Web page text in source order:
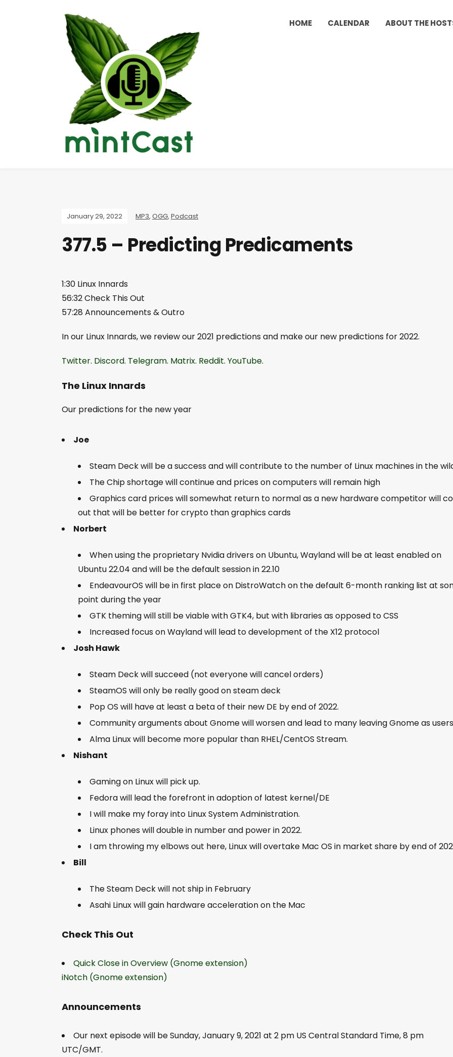
HOME CALENDAR ABOUT THE
January 29, 2022 MP3, OGG, Podcast
377.5 – Predicting Predicaments
1:30 Linux Innards
56:32 Check This Out
57:28 Announcements & Outro
In our Linux Innards, we review our 2021 predictions and make our new predictions for 2022.
Twitter. Discord. Telegram. Matrix. Reddit. YouTube.
The Linux Innards
Our predictions for the new year
Joe
Steam Deck will be a success and will contribute to the number of Linux machines in the
The Chip shortage will continue and prices on computers will remain high
Graphics card prices will somewhat return to normal as a new hardware competitor will
out that will be better for crypto than graphics cards
Norbert
When using the proprietary Nvidia drivers on Ubuntu, Wayland will be at least enabled on
Ubuntu 22.04 and will be the default session in 22.10
EndeavourOS will be in first place on DistroWatch on the default 6-month ranking list at
point during the year
GTK theming will still be viable with GTK4, but with libraries as opposed to CSS
Increased focus on Wayland will lead to development of the X12 protocol
Josh Hawk
Steam Deck will succeed (not everyone will cancel orders)
SteamOS will only be really good on steam deck
Pop OS will have at least a beta of their new DE by end of 2022.
Community arguments about Gnome will worsen and lead to many leaving Gnome as
Alma Linux will become more popular than RHEL/CentOS Stream.
Nishant
Gaming on Linux will pick up.
Fedora will lead the forefront in adoption of latest kernel/DE
I will make my foray into Linux System Administration.
Linux phones will double in number and power in 2022.
I am throwing my elbows out here, Linux will overtake Mac OS in market share by end of
Bill
The Steam Deck will not ship in February
Asahi Linux will gain hardware acceleration on the Mac
Check This Out
Quick Close in Overview (Gnome extension)
iNotch (Gnome extension)
Announcements
Our next episode will be Sunday, January 9, 2021 at 2 pm US Central Standard Time, 8 pm
UTC/GMT.